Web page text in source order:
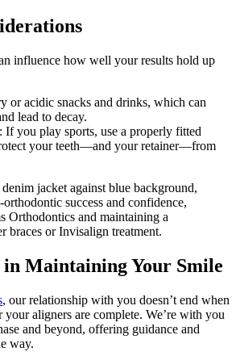
influence how well your results hold up
or acidic snacks and drinks, which can
lead to decay.
: If you play sports, use a properly fitted
your teeth—and your retainer—from
Maintaining Your Smile
, our relationship with you doesn’t end when
aligners are complete. We’re with you
and beyond, offering guidance and
way.